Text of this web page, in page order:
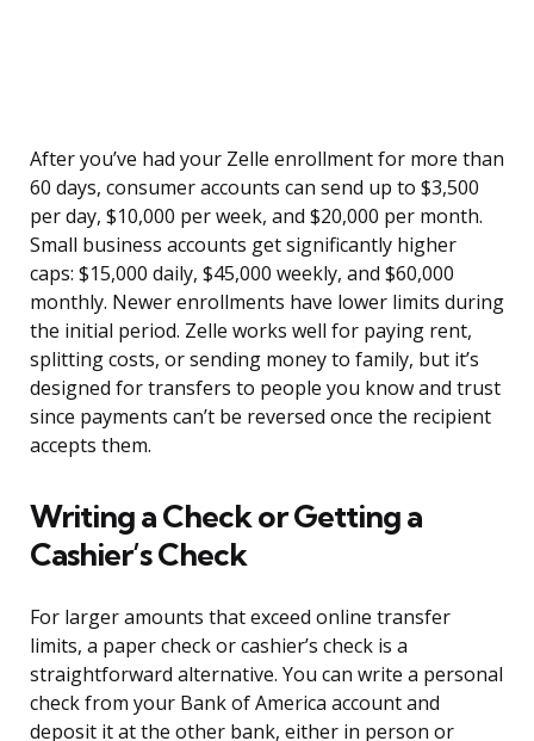
After you’ve had your Zelle enrollment for more than
60 days, consumer accounts can send up to $3,500
per day, $10,000 per week, and $20,000 per month.
Small business accounts get significantly higher
caps: $15,000 daily, $45,000 weekly, and $60,000
monthly. Newer enrollments have lower limits during
the initial period. Zelle works well for paying rent,
splitting costs, or sending money to family, but it’s
designed for transfers to people you know and trust
since payments can’t be reversed once the recipient
accepts them.
Writing a Check or Getting a
Cashier’s Check
For larger amounts that exceed online transfer
limits, a paper check or cashier’s check is a
straightforward alternative. You can write a personal
check from your Bank of America account and
deposit it at the other bank, either in person or